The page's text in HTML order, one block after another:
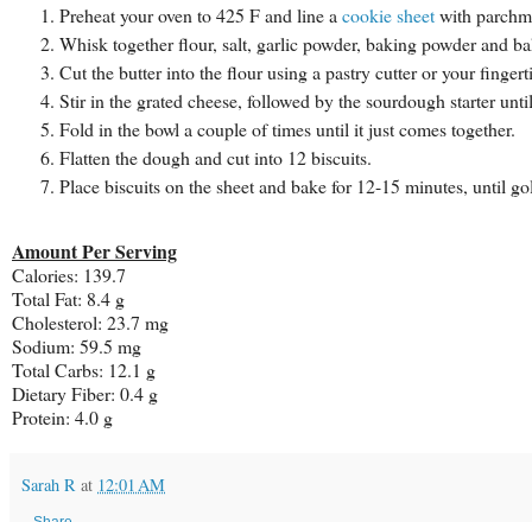
Preheat your oven to 425 F and line a cookie sheetwith
Whisk together flour, salt, garlic powder, baking powder and
Cut the butter into the flour using a pastry cutter or your
Stir in the grated cheese, followed by the sourdough starter
Fold in the bowl a couple of times until it just comes together.
Flatten the dough and cut into 12 biscuits.
Place biscuits on the sheet and bake for 12-15 minutes, until
Amount Per Serving
Calories: 139.7
Total Fat: 8.4 g
Cholesterol: 23.7 mg
Sodium: 59.5 mg
Total Carbs: 12.1 g
Dietary Fiber: 0.4 g
Protein: 4.0 g
Sarah R at 12:01 AM